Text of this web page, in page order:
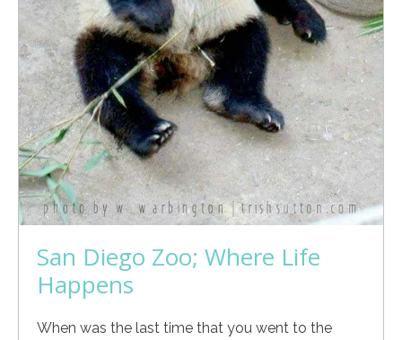
San Diego Zoo; Where Life
Happens
When was the last time that you went to the